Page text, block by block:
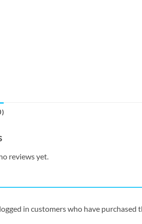
reviews yet.
in customers who have purchased